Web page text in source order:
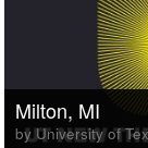
Milton, MI
by University of